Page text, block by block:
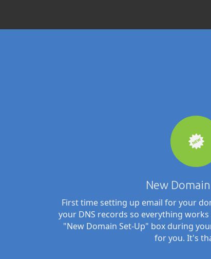
New
First time setting up email for your
your DNS records so everything
"New Domain Set-Up" box during
for you. It's